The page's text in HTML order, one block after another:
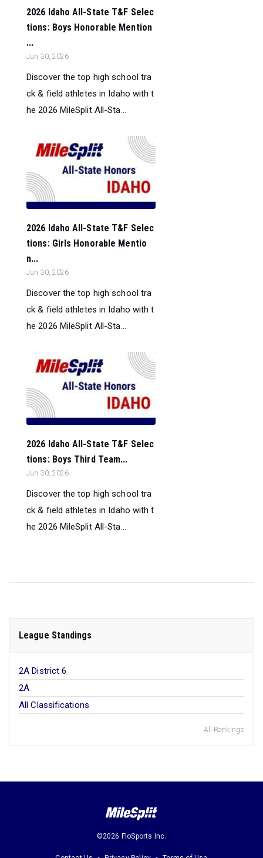
2026 Idaho All-State T&F Selec
tions: Boys Honorable Mention
...
Jun 30, 2026
Discover the top high school tra
ck & field athletes in Idaho with t
he 2026 MileSplit All-Sta...
2026 Idaho All-State T&F Selec
tions: Girls Honorable Mentio
n...
Jun 30, 2026
Discover the top high school tra
ck & field athletes in Idaho with t
he 2026 MileSplit All-Sta...
2026 Idaho All-State T&F Selec
tions: Boys Third Team...
Jun 30, 2026
Discover the top high school tra
ck & field athletes in Idaho with t
he 2026 MileSplit All-Sta...
League Standings
2A District 6
2A
All Classifications
All Rankings
©2026 FloSports Inc.